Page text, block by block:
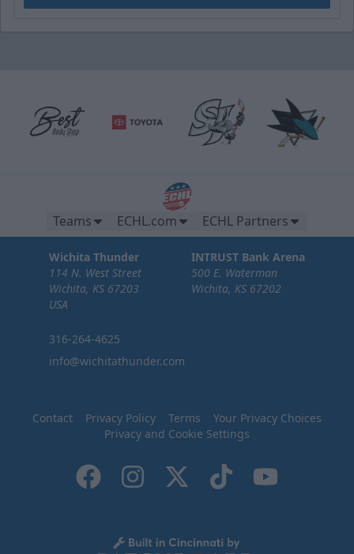
Teams ECHL.com ECHL Partners
Wichita Thunder
114 N. West Street
Wichita, KS 67203
USA
316-264-4625
info@wichitathunder.com
INTRUST Bank Arena
500 E. Waterman
Wichita, KS 67202
Contact Privacy Policy Terms
Your Privacy Choices
Privacy and Cookie Settings